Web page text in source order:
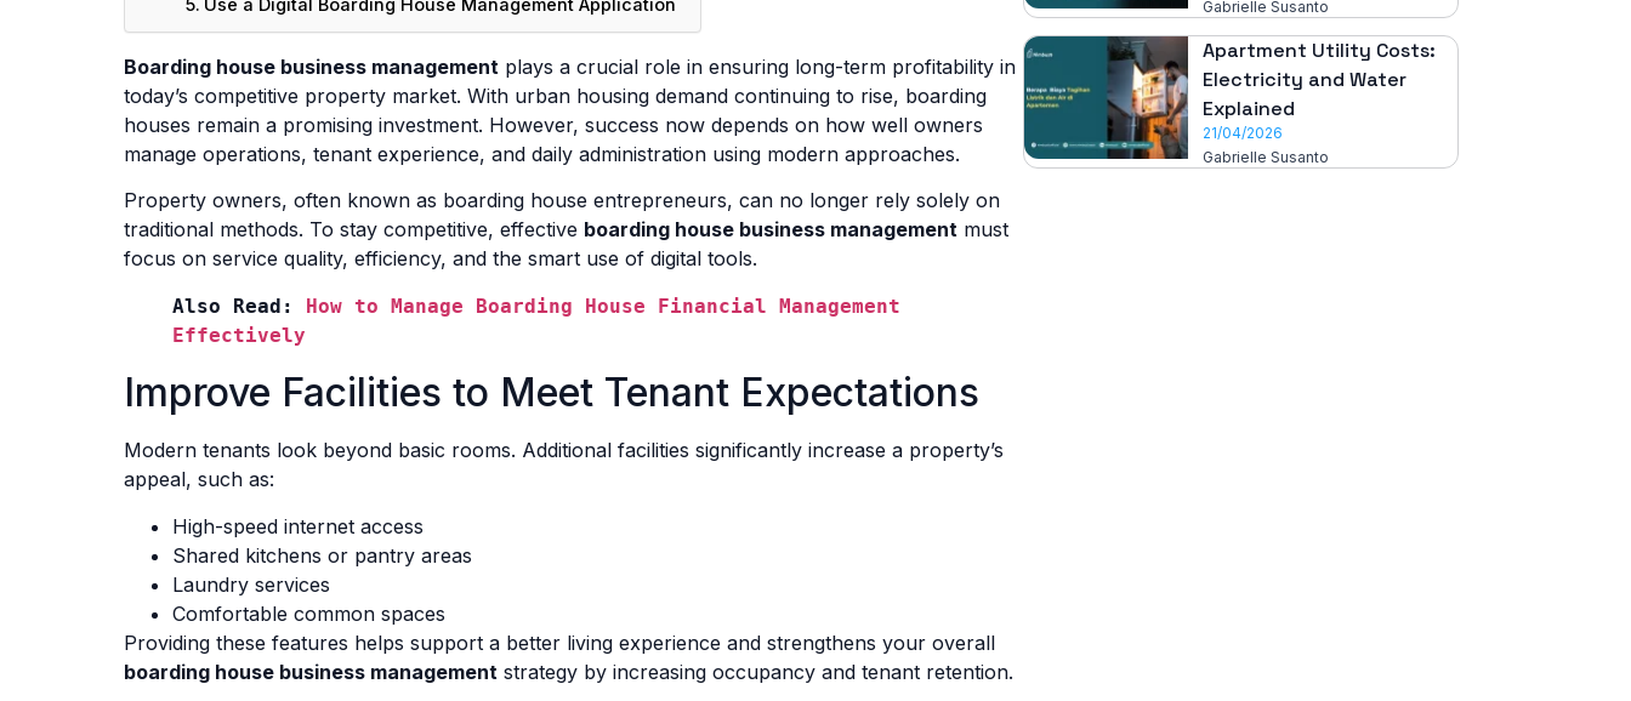
Use a Digital Boarding House Management Application
Boarding house business management plays a crucial role in ensuring long-term profitability in
today’s competitive property market. With urban housing demand continuing to rise, boarding
houses remain a promising investment. However, success now depends on how well owners
manage operations, tenant experience, and daily administration using modern approaches.
Property owners, often known as boarding house entrepreneurs, can no longer rely solely on
traditional methods. To stay competitive, effective boarding house business management must
focus on service quality, efficiency, and the smart use of digital tools.
Also Read:
How to Manage Boarding House Financial Management
Effectively
Improve Facilities to Meet Tenant Expectations
Modern tenants look beyond basic rooms. Additional facilities significantly increase a property’s
appeal, such as:
High-speed internet access
Shared kitchens or pantry areas
Laundry services
Comfortable common spaces
Providing these features helps support a better living experience and strengthens your overall
boarding house business management strategy by increasing occupancy and tenant retention.
Gabrielle Susanto
Apartment Utility Costs:
Electricity and Water
Explained
21/04/2026
Gabrielle Susanto